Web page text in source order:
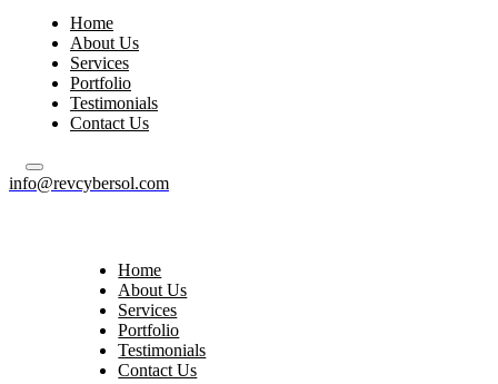
Home
About Us
Services
Portfolio
Testimonials
Contact Us
info@revcybersol.com
Home
About Us
Services
Portfolio
Testimonials
Contact Us